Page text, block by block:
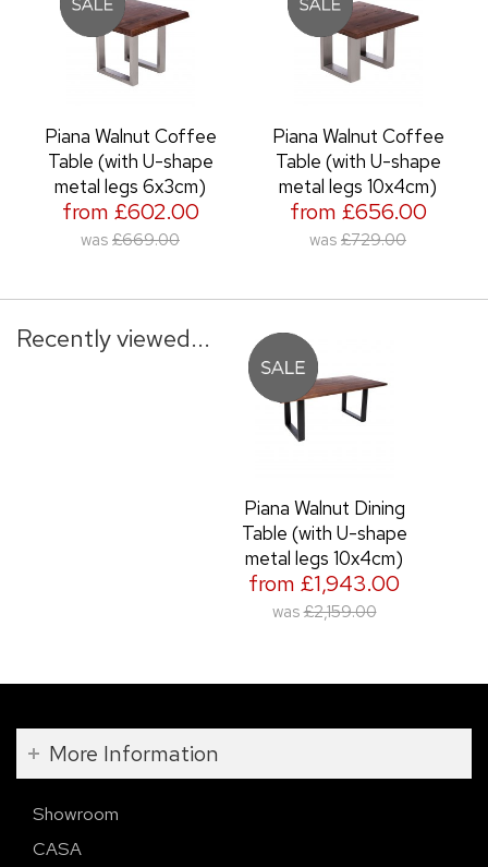
Piana Walnut Coffee
Table (with U-shape
metal legs 6x3cm)
from £602.00
was £669.00
Piana Walnut Coffee
Table (with U-shape
metal legs 10x4cm)
from £656.00
was £729.00
Recently viewed...
Piana Walnut Dining
Table (with U-shape
metal legs 10x4cm)
from £1,943.00
was £2,159.00
More Information
Showroom
CASA